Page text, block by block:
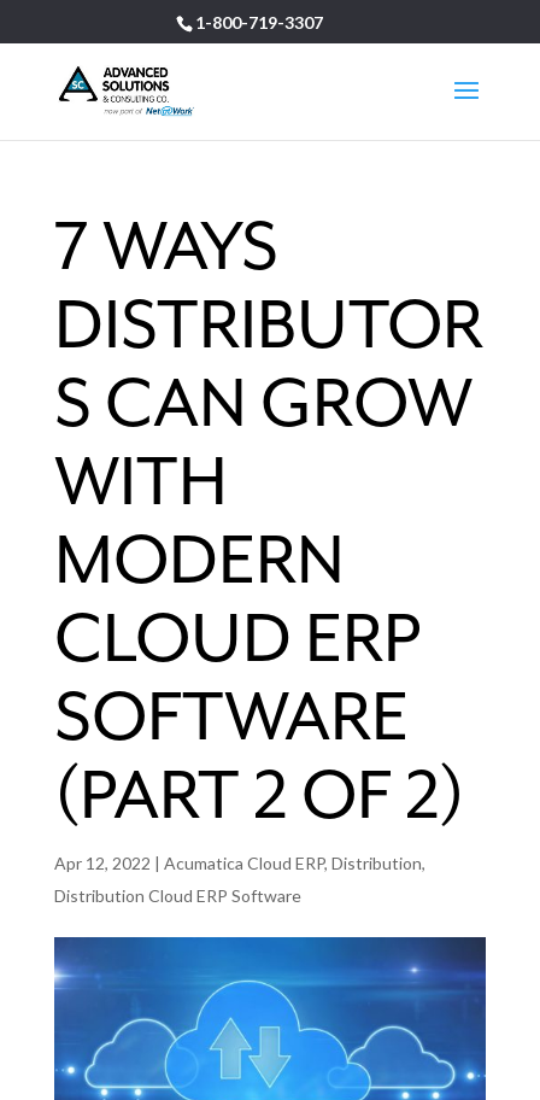
1-800-719-3307
7 WAYS
DISTRIBUTOR
S CAN GROW
WITH
MODERN
CLOUD ERP
SOFTWARE
(PART 2 OF 2)
Apr 12, 2022 | Acumatica Cloud ERP, Distribution,
Distribution Cloud ERP Software